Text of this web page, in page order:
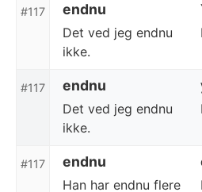
#117 endnu
Det ved jeg endnu
ikke.
#117 endnu
Det ved jeg endnu
ikke.
#117 endnu
Han har endnu flere